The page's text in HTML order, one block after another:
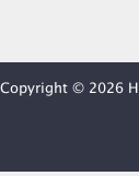
Copyright © 2026